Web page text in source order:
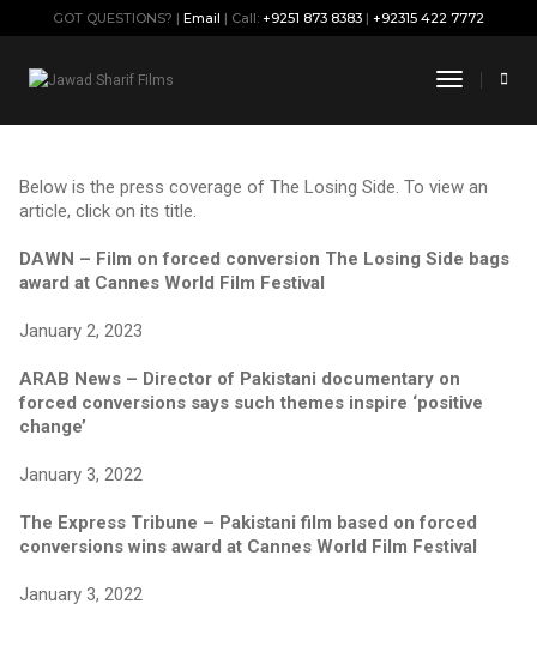
GOT QUESTIONS? | Email | Call: +9251 873 8383 | +92315 422 7772
Toggle
Below is the press coverage of The Losing Side. To view an
article, click on its title.
DAWN – Film on forced conversion The Losing Side bags
award at Cannes World Film Festival
January 2, 2023
ARAB News – Director of Pakistani documentary on
forced conversions says such themes inspire ‘positive
change’
January 3, 2022
The Express Tribune – Pakistani film based on forced
conversions wins award at Cannes World Film Festival
January 3, 2022